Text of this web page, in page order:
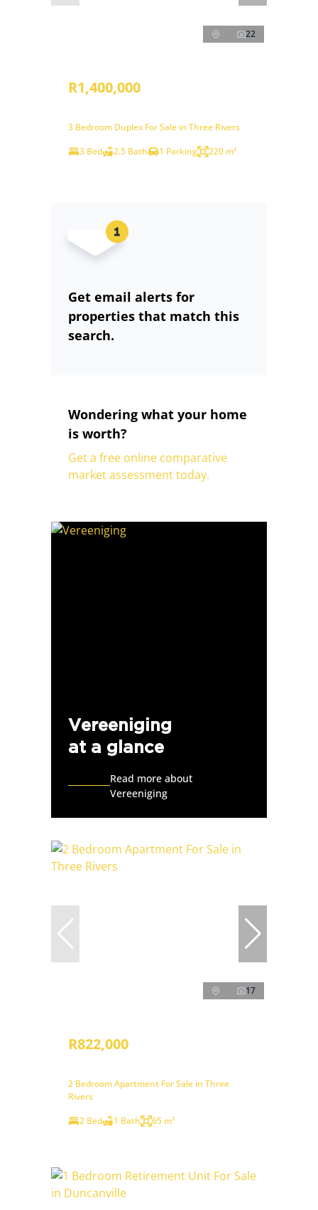
22
R1,400,000
3 Bedroom Duplex For Sale in Three Rivers
3 Bed
2.5 Bath 1 Parking 220 m²
Get email alerts for
properties that match this
search.
Wondering what your home
is worth?
Get a free online comparative
market assessment today.
Vereeniging
at a glance
Read more about
Vereeniging
17
R822,000
2 Bedroom Apartment For Sale in Three
Rivers
2 Bed
1 Bath 65 m²